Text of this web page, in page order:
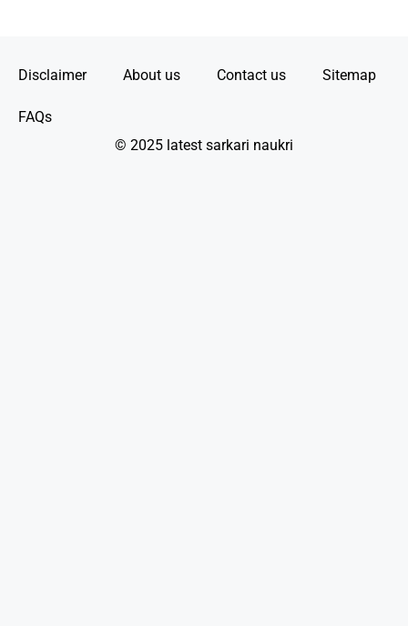
Disclaimer About us Contact us Sitemap
FAQs
© 2025 latest sarkari naukri